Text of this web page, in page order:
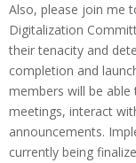
Also, please join me
Digitalization
their tenacity and
completion and
members will be
meetings, interact
announcements.
currently being